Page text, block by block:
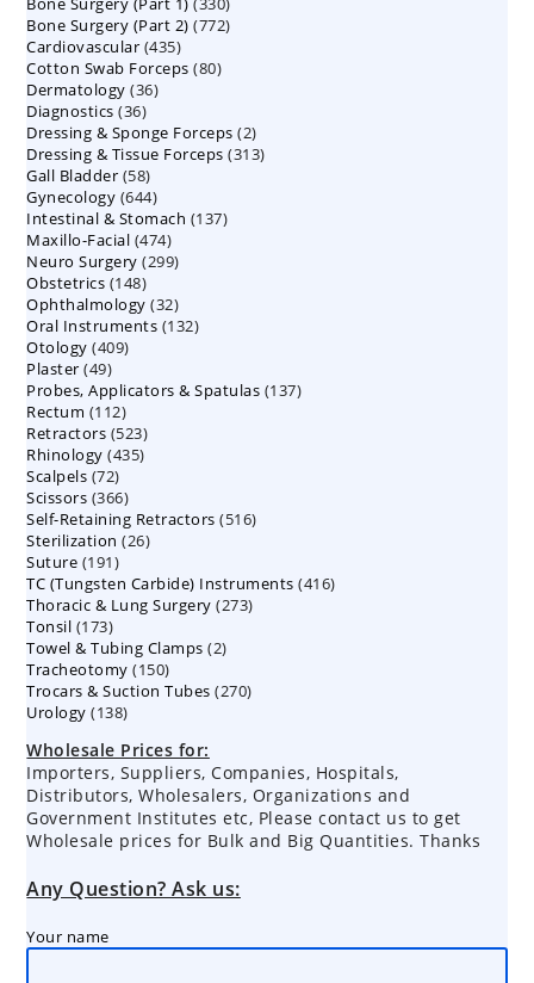
products
Bone Surgery (Part 2) 772772
Cardiovascular 435435
products
Cotton Swab Forceps 8080
Dermatology 3636
Diagnostics 3636
products
Dressing & Sponge Forceps 22
products
Dressing & Tissue Forceps 313313
Gall Bladder 5858
products
Gynecology 644644
products
Intestinal & Stomach 137137
Maxillo-Facial 474474
products
Neuro Surgery 299299
Obstetrics 148148
products
Ophthalmology 3232
products
Oral Instruments 132132
Otology 409409
Plaster 4949
products
Probes, Applicators & Spatulas 137137
Rectum 112112
products
Retractors 523523
products
Rhinology 435435
Scalpels 7272
products
Scissors 366366
products
Self-Retaining Retractors 516516
Sterilization 2626
Suture 191191
products
TC (Tungsten Carbide) Instruments 416416
Thoracic & Lung Surgery 273273
Tonsil 173173
products
Towel & Tubing Clamps 22
Tracheotomy 150150
products
Trocars & Suction Tubes 270270
Urology 138138
Wholesale Prices for:
Importers, Suppliers, Companies, Hospitals,
Distributors, Wholesalers, Organizations and
Government Institutes etc, Please contact us to get
Wholesale prices for Bulk and Big Quantities. Thanks
Any Question? Ask us:
Your name